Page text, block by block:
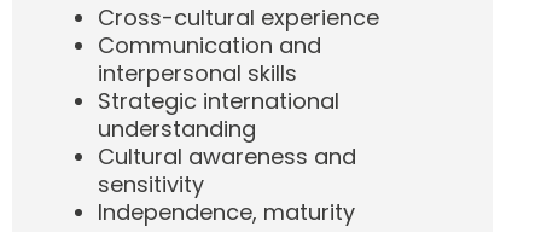
Cross-cultural experience
Communication and
interpersonal skills
Strategic international
understanding
Cultural awareness and
sensitivity
Independence, maturity